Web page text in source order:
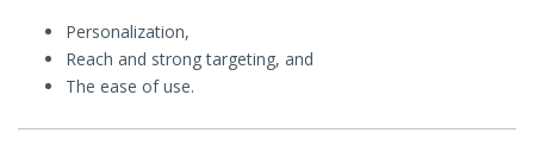
Personalization,
Reach and strong targeting, and
The ease of use.